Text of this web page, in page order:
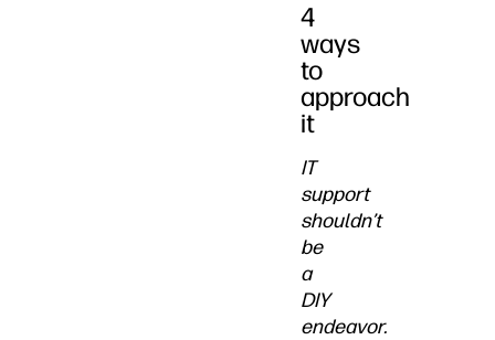
4
ways
to
approach
it
IT
support
shouldn’t
be
a
DIY
endeavor.